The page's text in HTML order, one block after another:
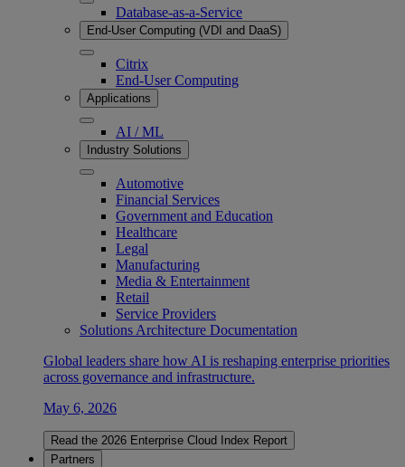
Database-as-a-Service
End-User Computing (VDI and DaaS)
Citrix
End-User Computing
Applications
AI / ML
Industry Solutions
Automotive
Financial Services
Government and Education
Healthcare
Legal
Manufacturing
Media & Entertainment
Retail
Service Providers
Solutions Architecture Documentation
Global leaders share how AI is reshaping enterprise priorities
across governance and infrastructure.
May 6, 2026
Read the 2026 Enterprise Cloud Index Report
Partners